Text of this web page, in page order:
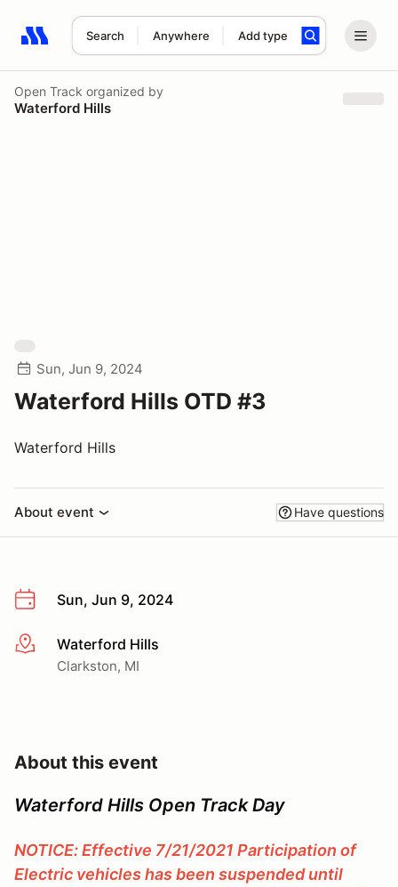
Search Anywhere Add type
Search results: No search term
Open Track organized by
Waterford Hills
Sun, Jun 9, 2024
Waterford Hills OTD #3
Waterford Hills
About event Have questions
Sun, Jun 9, 2024
More infoWaterford Hills
Clarkston, MI
About this event
Waterford Hills Open Track Day
NOTICE: Effective 7/21/2021 Participation of
Electric vehicles has been suspended until